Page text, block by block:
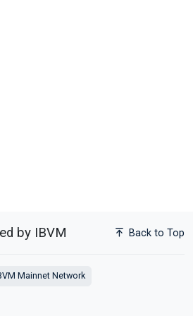
by IBVM Back to Top
Mainnet Network